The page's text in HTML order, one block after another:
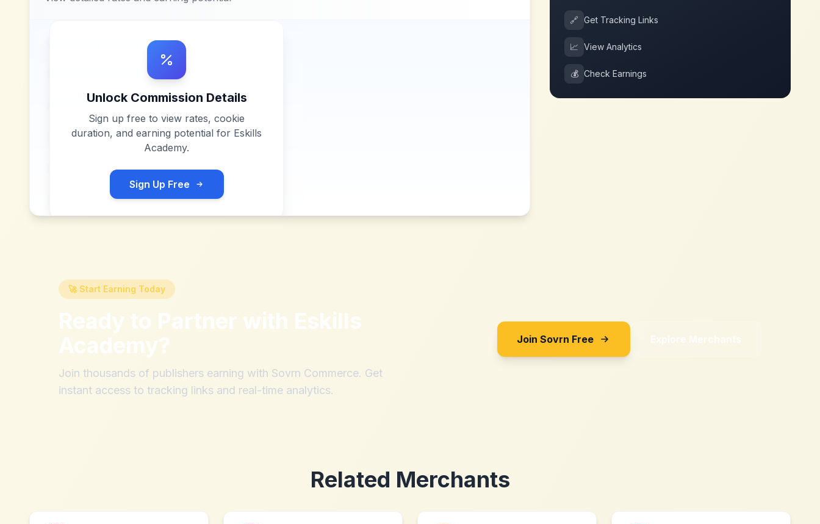
Unlock Commission Details
Sign up free to view rates, cookie
duration, and earning potential for Eskills
Academy.
Sign Up Free
🔗 Get Tracking Links
📈 View Analytics
💰 Check Earnings
🚀 Start Earning Today
Ready to Partner with Eskills
Academy?
Join thousands of publishers earning with Sovrn Commerce. Get
instant access to tracking links and real-time analytics.
Join Sovrn Free Explore Merchants
Related Merchants